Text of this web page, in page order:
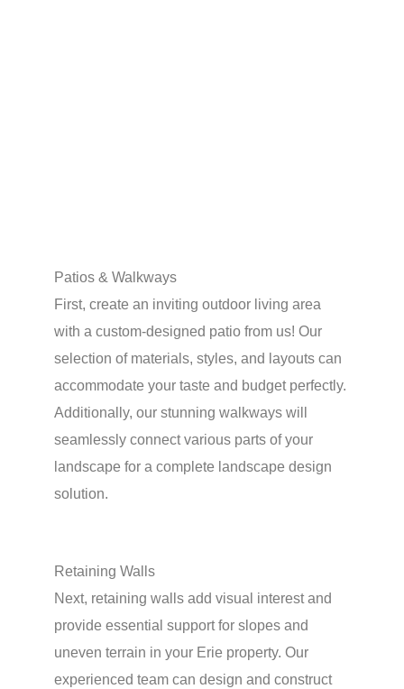
Patios & Walkways
First, create an inviting outdoor living area
with a custom-designed patio from us! Our
selection of materials, styles, and layouts can
accommodate your taste and budget perfectly.
Additionally, our stunning walkways will
seamlessly connect various parts of your
landscape for a complete landscape design
solution.
Retaining Walls
Next, retaining walls add visual interest and
provide essential support for slopes and
uneven terrain in your Erie property. Our
experienced team can design and construct